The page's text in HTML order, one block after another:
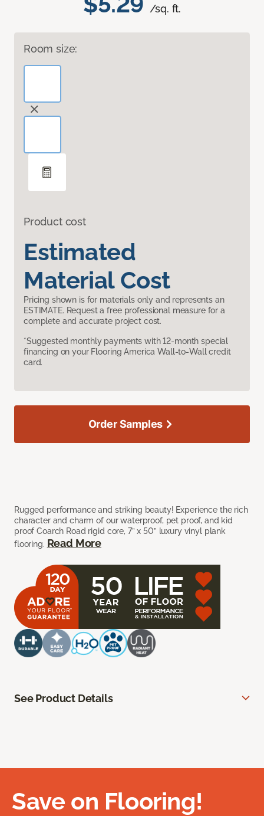
/sq. ft.
Room size:
Product cost
Estimated
Material Cost
Pricing shown is for materials only and represents an
ESTIMATE. Request a free professional measure for a
complete and accurate project cost.
*Suggested monthly payments with 12-month special
financing on your Flooring America Wall-to-Wall credit
card.
Rugged performance and striking beauty! Experience the rich
character and charm of our waterproof, pet proof, and kid
proof Coarch Road rigid core, 7” x 50” luxury vinyl plank
flooring. Read More
Order Samples
See Product Details
Save on Flooring!